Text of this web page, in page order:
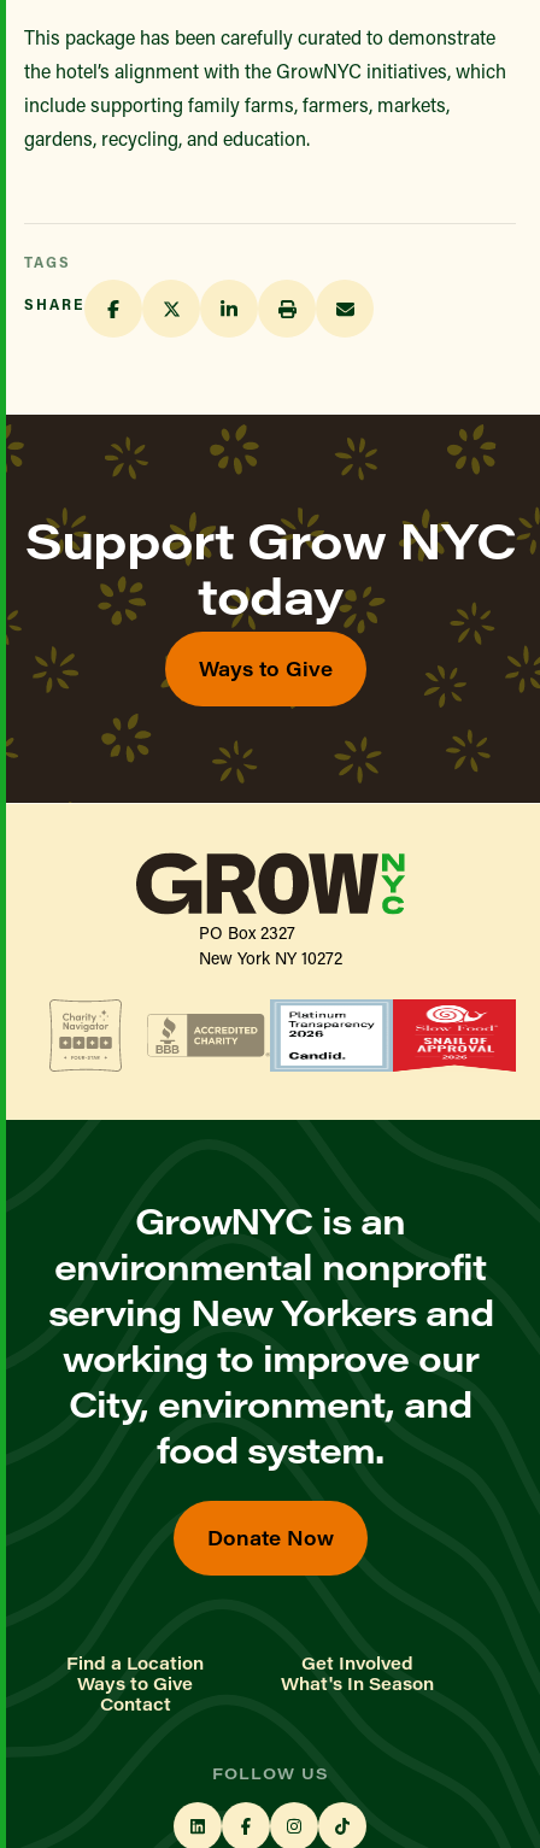
This package has been carefully curated to demonstrate
the hotel’s alignment with the GrowNYC initiatives, which
include supporting family farms, farmers, markets,
gardens, recycling, and education.
TAGS
SHARE
Support Grow NYC
today
Ways to Give
PO Box 2327
New York NY 10272
GrowNYC is an
environmental nonprofit
serving New Yorkers and
working to improve our
City, environment, and
food system.
Donate Now
Find a Location
Get Involved
Ways to Give
What's In Season
Contact
FOLLOW US